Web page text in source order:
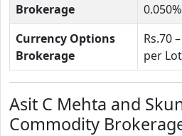
Brokerage
0.050%
Currency Options
Brokerage
Rs.70
per Lot
Asit C Mehta and
Commodity